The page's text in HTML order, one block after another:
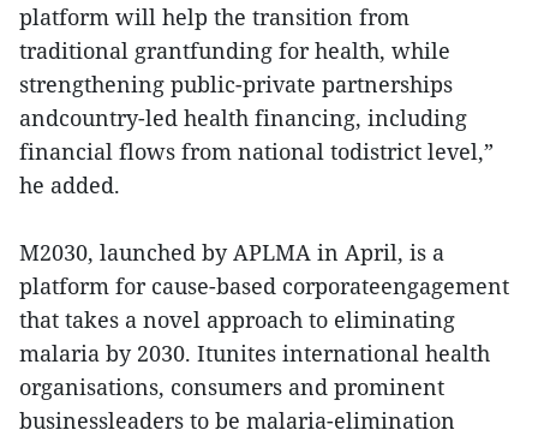
platform will help the transition from
traditional grantfunding for health, while
strengthening public-private partnerships
andcountry-led health financing, including
financial flows from national todistrict level,”
he added.
M2030, launched by APLMA in April, is a
platform for cause-based corporateengagement
that takes a novel approach to eliminating
malaria by 2030. Itunites international health
organisations, consumers and prominent
businessleaders to be malaria-elimination